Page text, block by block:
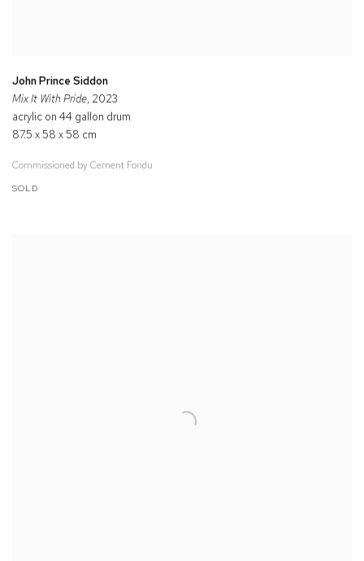
John Prince Siddon
Mix It With Pride, 2023
acrylic on 44 gallon drum
87.5 x 58 x 58 cm
Commissioned by Cement Fondu
SOLD